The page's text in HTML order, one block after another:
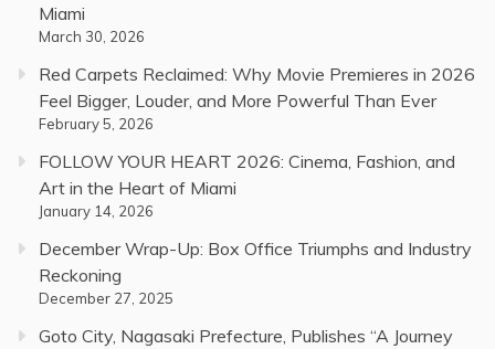
Miami
March 30, 2026
Red Carpets Reclaimed: Why Movie Premieres in 2026
Feel Bigger, Louder, and More Powerful Than Ever
February 5, 2026
FOLLOW YOUR HEART 2026: Cinema, Fashion, and
Art in the Heart of Miami
January 14, 2026
December Wrap-Up: Box Office Triumphs and Industry
Reckoning
December 27, 2025
Goto City, Nagasaki Prefecture, Publishes “A Journey